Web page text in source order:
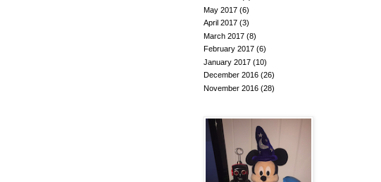
May 2017 (6)
April 2017 (3)
March 2017 (8)
February 2017 (6)
January 2017 (10)
December 2016 (26)
November 2016 (28)